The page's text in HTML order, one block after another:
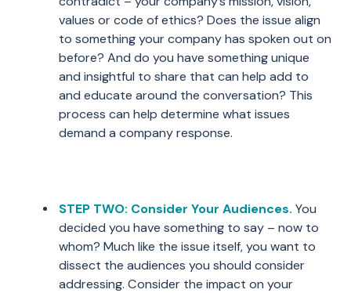
values or code of ethics? Does the issue align
to something your company has spoken out on
before? And do you have something unique
and insightful to share that can help add to
and educate around the conversation? This
process can help determine what issues
demand a company response.
STEP TWO: Consider Your Audiences. You
decided you have something to say – now to
whom? Much like the issue itself, you want to
dissect the audiences you should consider
addressing. Consider the impact on your